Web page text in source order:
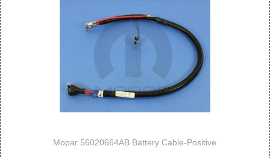
Mopar 56020664AB Battery Cable-Positive